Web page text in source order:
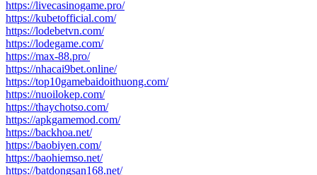
https://livecasinogame.pro/
https://kubetofficial.com/
https://lodebetvn.com/
https://lodegame.com/
https://max-88.pro/
https://nhacai9bet.online/
https://top10gamebaidoithuong.com/
https://nuoilokep.com/
https://thaychotso.com/
https://apkgamemod.com/
https://backhoa.net/
https://baobiyen.com/
https://baohiemso.net/
https://batdongsan168.net/